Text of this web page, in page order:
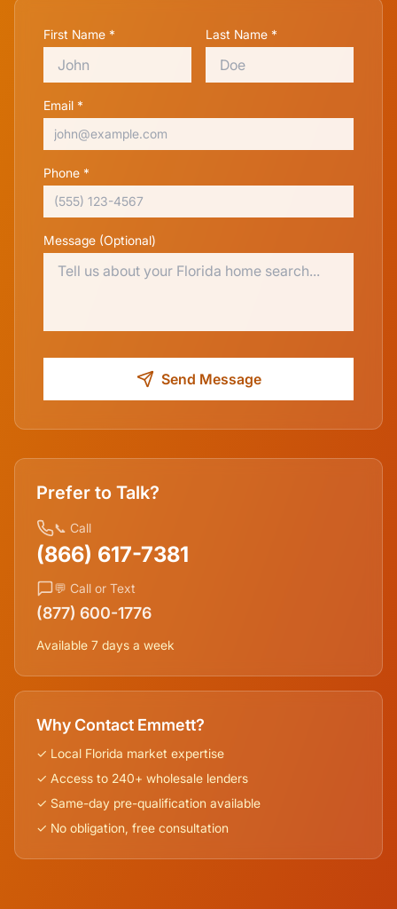
First Name * Last Name *
Email *
Phone *
Message (Optional)
Send Message
Prefer to Talk?
📞 Call
(866) 617-7381
💬 Call or Text
(877) 600-1776
Available 7 days a week
Why Contact Emmett?
✓ Local Florida market expertise
✓ Access to 240+ wholesale lenders
✓ Same-day pre-qualification available
✓ No obligation, free consultation